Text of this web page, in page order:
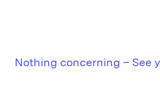
Nothing concerning – See